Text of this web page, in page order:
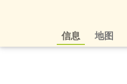
信息 地图